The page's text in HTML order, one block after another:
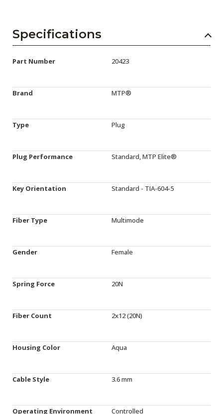
Specifications
Part Number 20423
Brand MTP®
Type Plug
Plug Performance Standard, MTP Elite®
Key Orientation Standard - TIA-604-5
Fiber Type Multimode
Gender Female
Spring Force 20N
Fiber Count 2x12 (20N)
Housing Color Aqua
Cable Style 3.6 mm
Operating Environment Controlled